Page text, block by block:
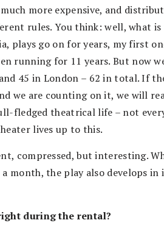
more expensive, and
rules. You think: well, what
plays go on for years, my first
running for 11 years. But now
45 in London – 62 in total. If
we are counting on it, we will
fledged theatrical life – not
lives up to this.
compressed, but interesting.
month, the play also develops in
during the rental?